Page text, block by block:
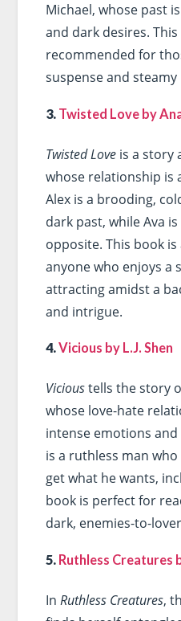
Michael, whose past
and dark desires.
recommended for
suspense and
3. Twisted Love by
Twisted Loveis a story
whose relationship is
Alex is a brooding,
dark past, while Ava
opposite. This book
anyone who enjoys a
attracting amidst a
and intrigue.
4.Vicious by L.J. Shen
Vicioustells the story
whose love-hate
intense emotions
is a ruthless man
get what he wants,
book is perfect for
dark, enemies-to-
5. Ruthless Creatures
In Ruthless Creatures,